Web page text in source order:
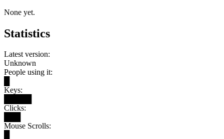
None yet.
Statistics
Latest version:
Unknown
People using it:
Keys:
Clicks:
Mouse Scrolls: